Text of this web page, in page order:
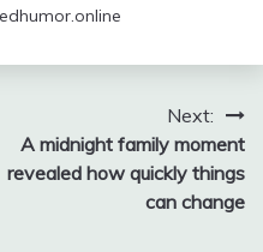
Next:
A midnight family moment
revealed how quickly things
can change